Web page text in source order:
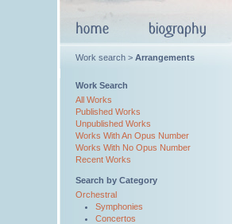
Work search > Arrangements
Work Search
All Works
Published Works
Unpublished Works
Works With An Opus Number
Works With No Opus Number
Recent Works
Search by Category
Orchestral
Symphonies
Concertos